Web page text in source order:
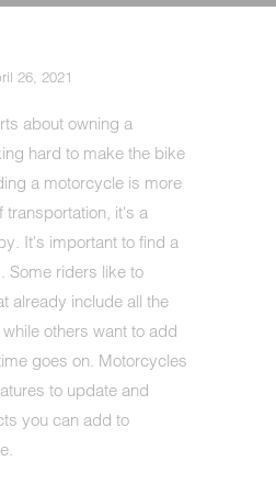
26, 2021
about owning a
hard to make the bike
a motorcycle is more
transportation, it's a
It's important to find a
Some riders like to
already include all the
others want to add
goes on. Motorcycles
to update and
you can add to